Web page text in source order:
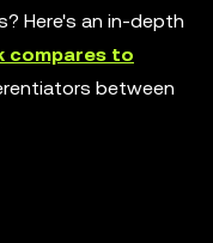
Here's an in-depth
compares to
between